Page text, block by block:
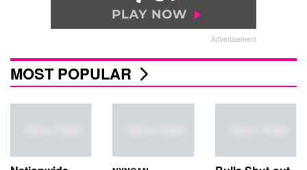
Advertisement
MOST POPULAR